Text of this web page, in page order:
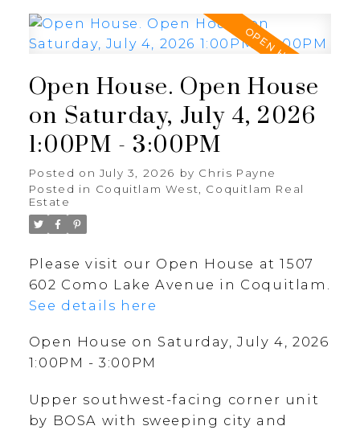
Open House. Open House
on Saturday, July 4, 2026
1:00PM - 3:00PM
Posted on July 3, 2026 by Chris Payne
Posted in Coquitlam West, Coquitlam Real
Estate
Please visit our Open House at 1507
602 Como Lake Avenue in Coquitlam.
See details here
Open House on Saturday, July 4, 2026
1:00PM - 3:00PM
Upper southwest-facing corner unit
by BOSA with sweeping city and